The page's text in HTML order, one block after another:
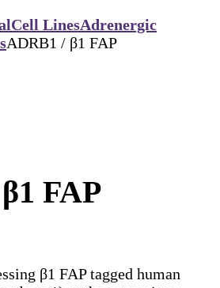
Cell LinesAdrenergic
ADRB1 / β1 FAP
FAP
β1 FAP tagged human